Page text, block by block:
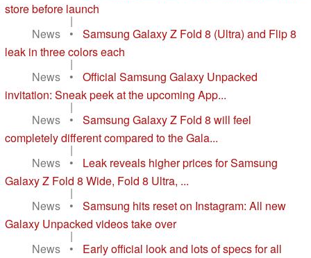
store before launch
|
News
•
Samsung Galaxy Z Fold 8 (Ultra) and Flip 8
leak in three colors each
|
News
•
Official Samsung Galaxy Unpacked
invitation: Sneak peek at the upcoming App...
|
News
•
Samsung Galaxy Z Fold 8 will feel
completely different compared to the Gala...
|
News
•
Leak reveals higher prices for Samsung
Galaxy Z Fold 8 Wide, Fold 8 Ultra, ...
|
News
•
Samsung hits reset on Instagram: All new
Galaxy Unpacked videos take over
|
News
•
Early official look and lots of specs for all